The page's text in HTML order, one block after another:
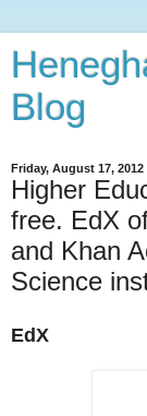
Blog
Friday, August 17, 2012
Higher
free. EdX
and Khan
Science
EdX